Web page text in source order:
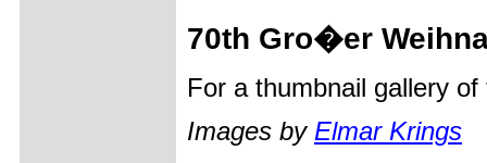
70th Gro�er
For a thumbnail gallery
Images by Elmar Krings